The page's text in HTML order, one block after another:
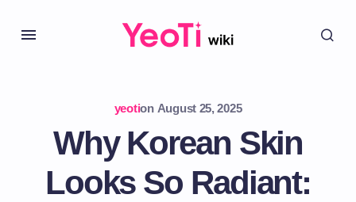
yeotion August 25, 2025
Why Korean Skin
Looks So Radiant: